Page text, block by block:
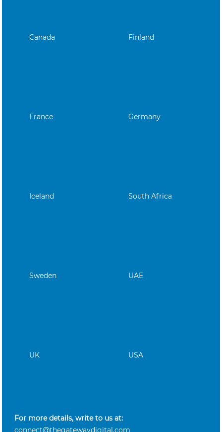
Canada Finland
France Germany
Iceland South Africa
Sweden UAE
UK USA
For more details, write to us at:
connect@thegatewaydigital.com